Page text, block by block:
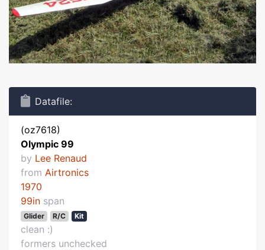
Datafile:
(oz7618)
Olympic 99
by Lee Renaud
from Airtronics
1970
99in span
Glider R/C Kit
clean :)
formers unchecked